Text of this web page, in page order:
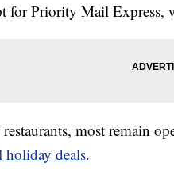
for Priority Mail Express,
most remain
holiday deals.